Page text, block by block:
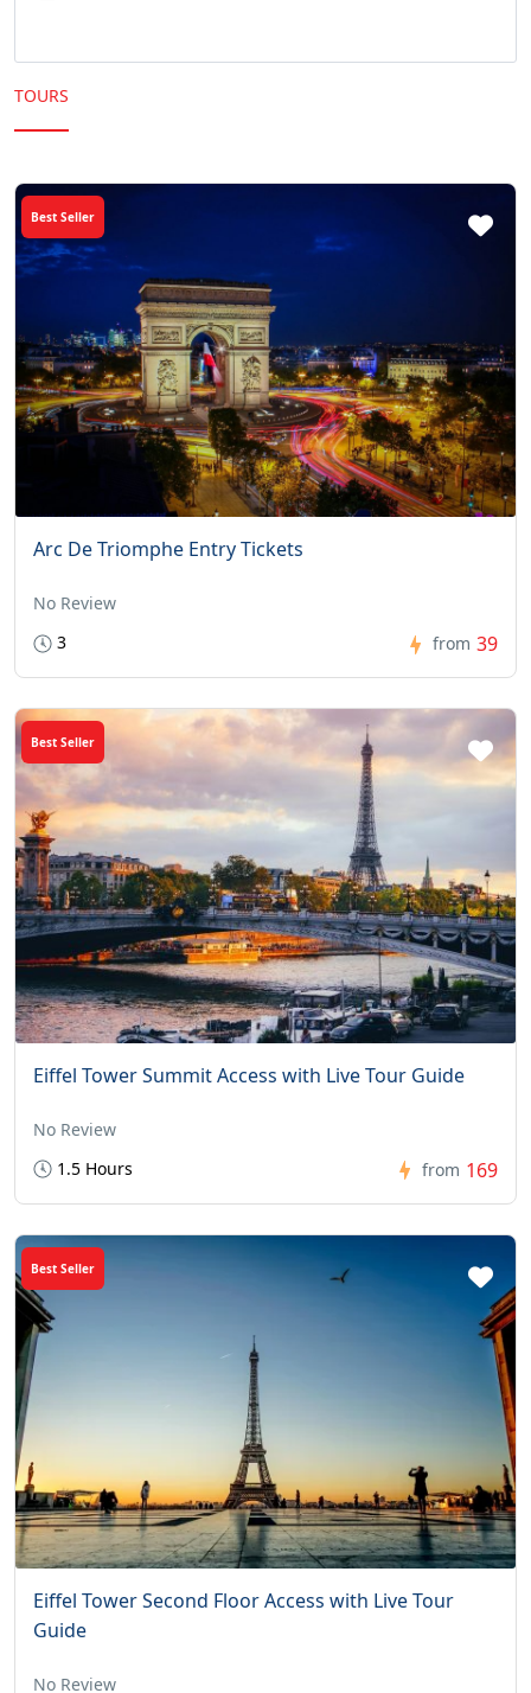
TOURS
Best Seller
Arc De Triomphe Entry Tickets
No Review
3
from 39
Best Seller
Eiffel Tower Summit Access with Live Tour Guide
No Review
1.5 Hours
from 169
Best Seller
Eiffel Tower Second Floor Access with Live Tour
Guide
No Review